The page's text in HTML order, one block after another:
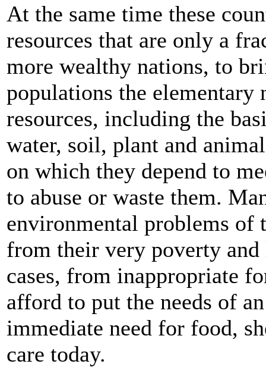
At the same time these
resources that are only a
more wealthy nations, to
populations the
resources, including the
water, soil, plant and
on which they depend to
to abuse or waste them.
environmental problems of
from their very poverty and
cases, from inappropriate
afford to put the needs of
immediate need for food,
care today.